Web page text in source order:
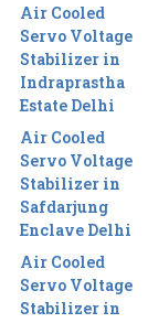
Air Cooled
Servo Voltage
Stabilizer in
Indraprastha
Estate Delhi
Air Cooled
Servo Voltage
Stabilizer in
Safdarjung
Enclave Delhi
Air Cooled
Servo Voltage
Stabilizer in